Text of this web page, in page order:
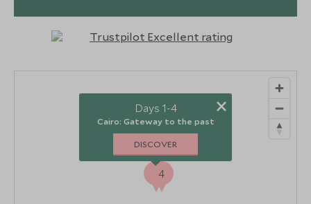
4
Days 1-4
Cairo: Gateway to the past
DISCOVER
×